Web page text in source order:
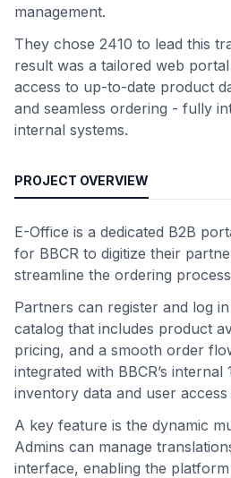
management.
They chose 2410 to lead this
result was a tailored web
access to up-to-date product
and seamless ordering - fully
internal systems.
PROJECT OVERVIEW
E-Office is a dedicated B2B
for BBCR to digitize their
streamline the ordering
Partners can register and log
catalog that includes product
pricing, and a smooth order
integrated with BBCR’s internal
inventory data and user access
A key feature is the dynamic
Admins can manage
interface, enabling the